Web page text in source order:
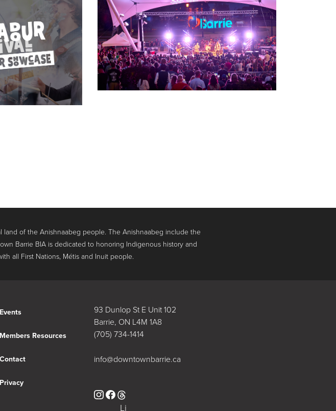
of the Anishnaabeg people. The Anishnaabeg include the
Barrie BIA is dedicated to honoring Indigenous history and
all First Nations, Métis and Inuit people.
Events
Members Resources
Contact
Privacy
93 Dunlop St E Unit 102
Barrie, ON L4M 1A8
(705) 734-1414
info@downtownbarrie.ca
Instagram
Facebook
Li